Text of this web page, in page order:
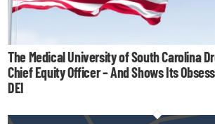
The Medical University of South Carolina
Chief Equity Officer – And Shows Its
DEI